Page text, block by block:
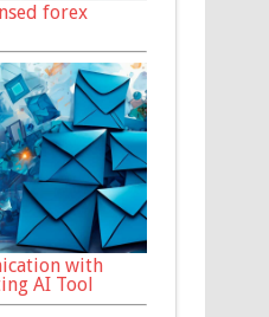
forex
with
AI Tool